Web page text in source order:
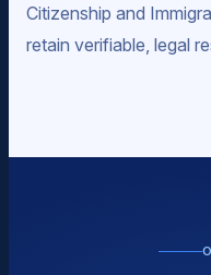
Citizenship and
retain verifiable, legal